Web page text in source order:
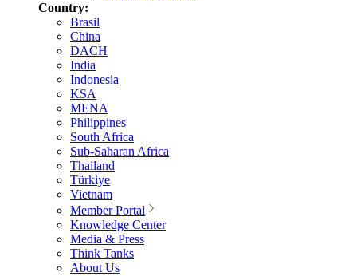
Country:
Brasil
China
DACH
India
Indonesia
KSA
MENA
Philippines
South Africa
Sub-Saharan Africa
Thailand
Türkiye
Vietnam
Member Portal
Knowledge Center
Media & Press
Think Tanks
About Us